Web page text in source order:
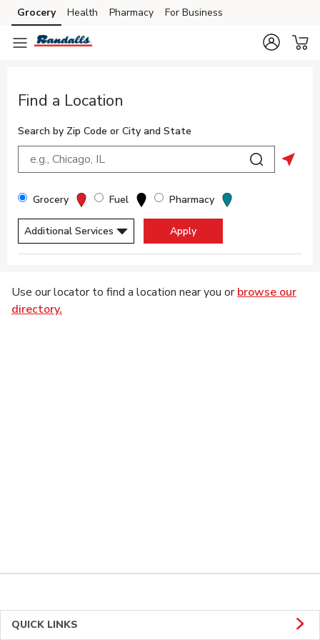
Skip to content
Skip to main content
Skip to cookie settings
Skip to chat
Grocery Health Pharmacy For Business
Find a Location
Search by Zip Code or City and State
City, State/Provice, Zip or City & Country
Submit a
Filter By Store Type
Grocery Fuel Pharmacy
Display filters.
Additional Services Apply
Use our locator to find a location near you orbrowse our
directory.
QUICK LINKS